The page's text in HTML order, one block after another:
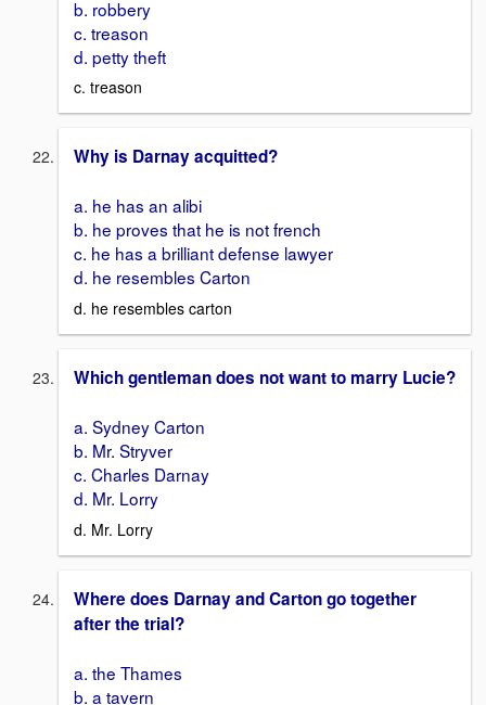
b. robbery
c. treason
d. petty theft
c. treason
Why is Darnay acquitted?
a. he has an alibi
b. he proves that he is not french
c. he has a brilliant defense lawyer
d. he resembles Carton
d. he resembles carton
Which gentleman does not want to marry Lucie?
a. Sydney Carton
b. Mr. Stryver
c. Charles Darnay
d. Mr. Lorry
d. Mr. Lorry
Where does Darnay and Carton go together
after the trial?
a. the Thames
b. a tavern